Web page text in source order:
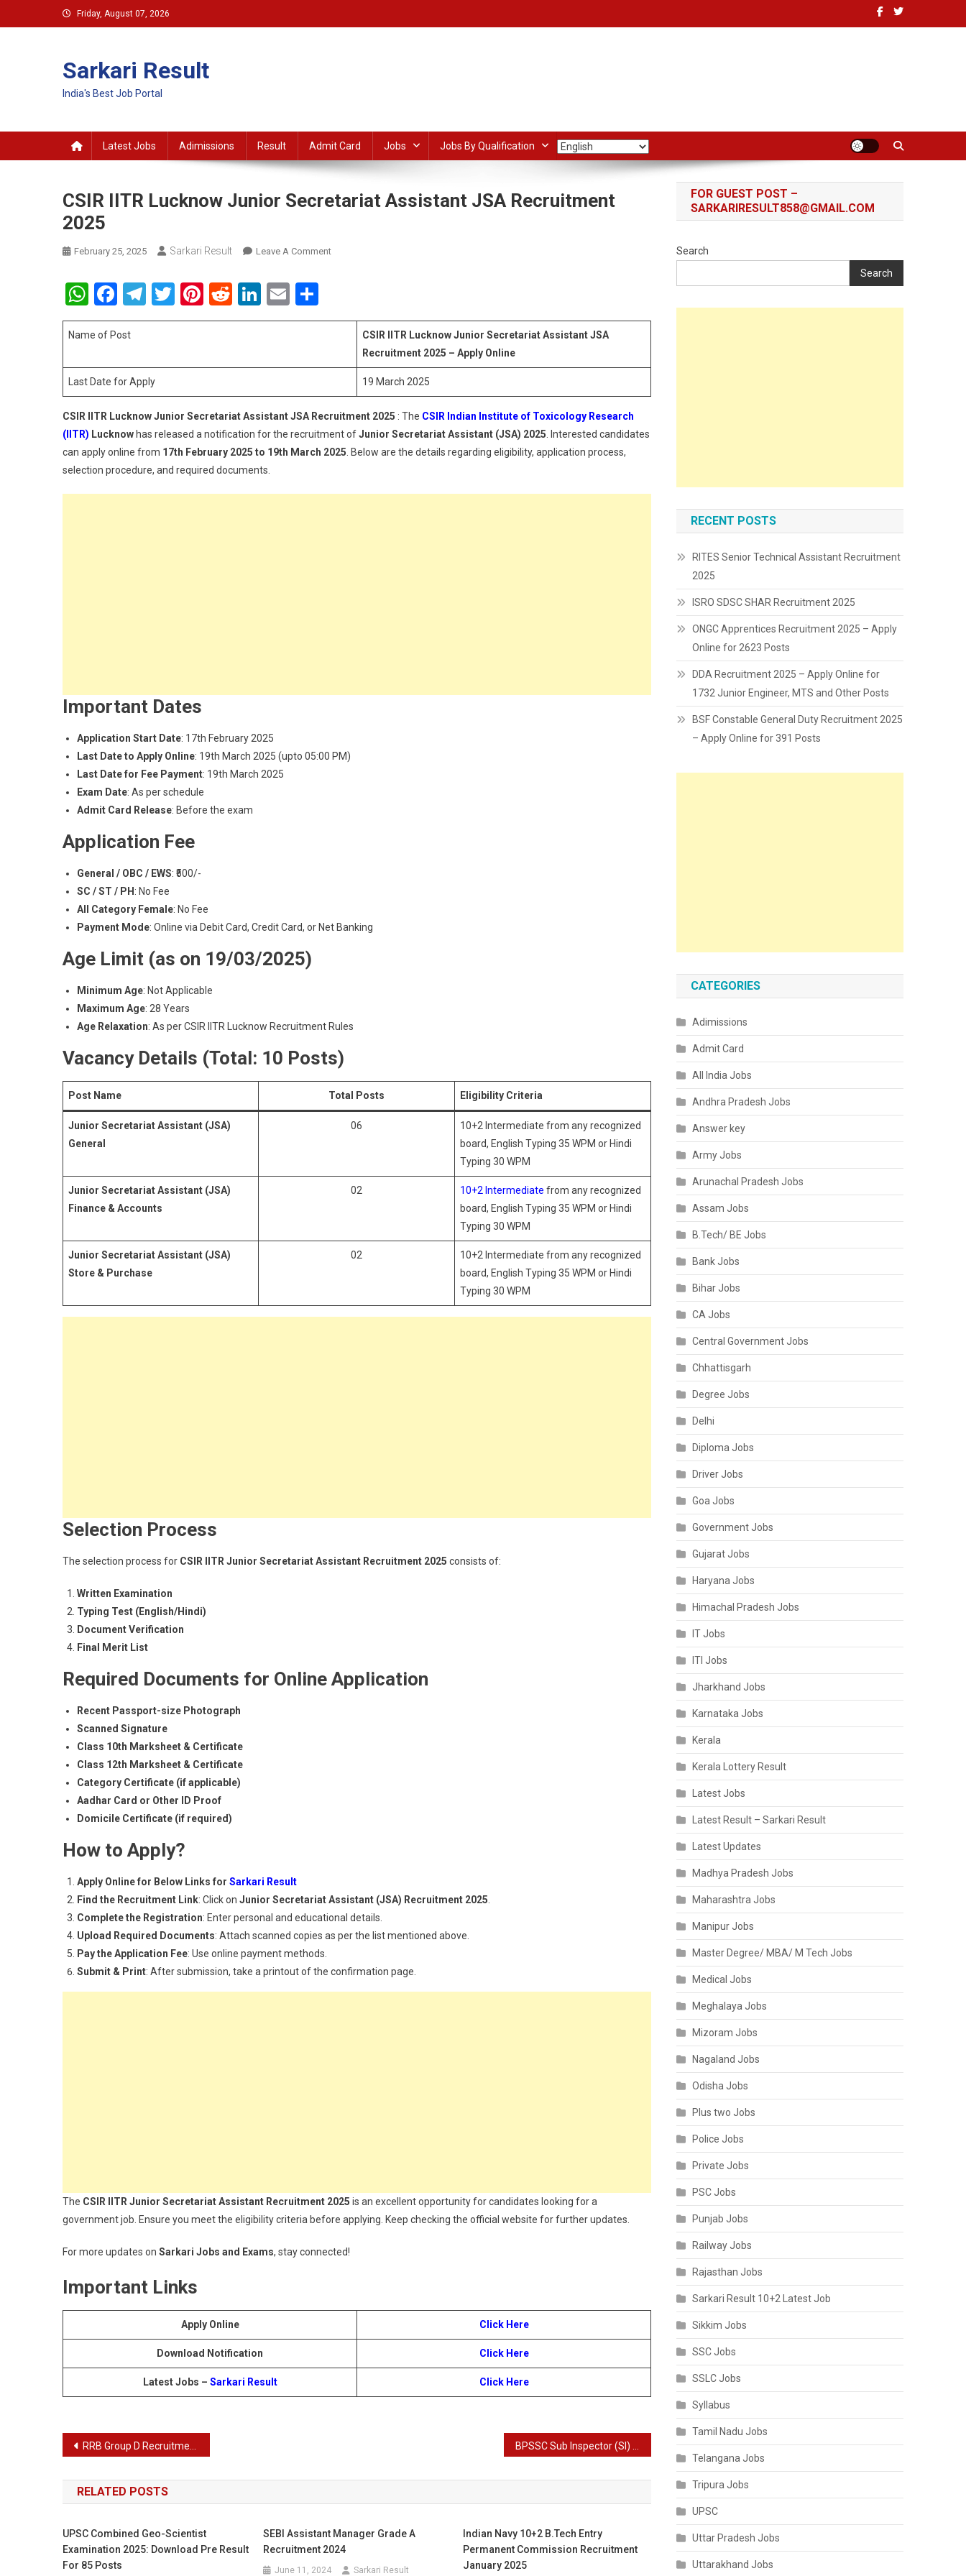
to
Friday, August 07, 2026
Sarkari Result
India's Best Job Portal
Latest Jobs Adimissions Result Admit Card Jobs Jobs By Qualification
CSIR IITR Lucknow Junior Secretariat Assistant JSA Recruitment
2025
February 25, 2025 Sarkari Result Leave A CommentOn
Secretariat
Assistant
JSA
Recruitment
2025
WhatsApp
Facebook
Telegram
Twitter
Pinterest
RedditLinkedIn
Email
Name of Post
CSIR IITR Lucknow Junior Secretariat Assistant JSA
Recruitment 2025 – Apply Online
Last Date for Apply 19 March 2025
CSIR IITR Lucknow Junior Secretariat Assistant JSA Recruitment 2025 : The CSIR Indian Institute of Toxicology Research
(IITR) Lucknow has released a notification for the recruitment ofJunior Secretariat Assistant (JSA) 2025 . Interested candidates
can apply online from 17th February 2025 to 19th March 2025 . Below are the details regarding eligibility, application process,
selection procedure, and required documents.
Important Dates
Application Start Date: 17th February 2025
Last Date to Apply Online: 19th March 2025 (upto 05:00 PM)
Last Date for Fee Payment: 19th March 2025
Exam Date: As per schedule
Admit Card Release: Before the exam
Application Fee
General / OBC / EWS: ₹500/-
SC / ST / PH : No Fee
All Category Female: No Fee
Payment Mode: Online via Debit Card, Credit Card, or Net Banking
Age Limit (as on 19/03/2025)
Minimum Age: Not Applicable
Maximum Age: 28 Years
Age Relaxation: As per CSIR IITR Lucknow Recruitment Rules
Vacancy Details (Total: 10 Posts)
Post Name Total Posts Eligibility Criteria
Junior Secretariat Assistant (JSA)
General
06
10+2 Intermediate from any recognized
board, English Typing 35 WPM or Hindi
Typing 30 WPM
Junior Secretariat Assistant (JSA)
Finance & Accounts
02 10+2 Intermediate from any recognized
board, English Typing 35 WPM or Hindi
Typing 30 WPM
Junior Secretariat Assistant (JSA)
Store & Purchase
02
10+2 Intermediate from any recognized
board, English Typing 35 WPM or Hindi
Typing 30 WPM
Selection Process
The selection process for CSIR IITR Junior Secretariat Assistant Recruitment 2025 consists of:
Written Examination
Typing Test (English/Hindi)
Document Verification
Final Merit List
Required Documents for Online Application
Recent Passport-size Photograph
Scanned Signature
Class 10th Marksheet & Certificate
Class 12th Marksheet & Certificate
Category Certificate (if applicable)
Aadhar Card or Other ID Proof
Domicile Certificate (if required)
How to Apply?
Apply Online for Below Links for Sarkari Result
Find the Recruitment Link: Click on Junior Secretariat Assistant (JSA) Recruitment 2025
Complete the Registration: Enter personal and educational details.
Upload Required Documents: Attach scanned copies as per the list mentioned above.
Pay the Application Fee: Use online payment methods.
Submit & Print: After submission, take a printout of the confirmation page.
The CSIR IITR Junior Secretariat Assistant Recruitment 2025 is an excellent opportunity for candidates looking for a
government job. Ensure you meet the eligibility criteria before applying. Keep checking the official website for further updates.
For more updates on Sarkari Jobs and Exams, stay connected!
Important Links
Apply Online Click Here
Download Notification Click Here
Latest Jobs – Sarkari Result Click Here
Post
navigation
RRB Group D Recruitment 2025
RELATED POSTS
UPSC Combined Geo-Scientist
Examination 2025: Download Pre Result
For 85 Posts
SEBI Assistant Manager Grade A
Recruitment 2024
June 11, 2024 Sarkari Result
Indian Navy 10+2 B.Tech Entry
Permanent Commission Recruitment
January 2025
FOR GUEST POST –
SARKARIRESULT858@GMAIL.COM
Search
Search
RECENT POSTS
RITES Senior Technical Assistant Recruitment
2025
ISRO SDSC SHAR Recruitment 2025
ONGC Apprentices Recruitment 2025 – Apply
Online for 2623 Posts
DDA Recruitment 2025 – Apply Online for
1732 Junior Engineer, MTS and Other Posts
BSF Constable General Duty Recruitment 2025
– Apply Online for 391 Posts
CATEGORIES
Adimissions
Admit Card
All India Jobs
Andhra Pradesh Jobs
Answer key
Army Jobs
Arunachal Pradesh Jobs
Assam Jobs
B.Tech/ BE Jobs
Bank Jobs
Bihar Jobs
CA Jobs
Central Government Jobs
Chhattisgarh
Degree Jobs
Delhi
Diploma Jobs
Driver Jobs
Goa Jobs
Government Jobs
Gujarat Jobs
Haryana Jobs
Himachal Pradesh Jobs
IT Jobs
ITI Jobs
Jharkhand Jobs
Karnataka Jobs
Kerala
Kerala Lottery Result
Latest Jobs
Latest Result – Sarkari Result
Latest Updates
Madhya Pradesh Jobs
Maharashtra Jobs
Manipur Jobs
Master Degree/ MBA/ M Tech Jobs
Medical Jobs
Meghalaya Jobs
Mizoram Jobs
Nagaland Jobs
Odisha Jobs
Plus two Jobs
Police Jobs
Private Jobs
PSC Jobs
Punjab Jobs
Railway Jobs
Rajasthan Jobs
Sarkari Result 10+2 Latest Job
Sikkim Jobs
SSC Jobs
SSLC Jobs
Syllabus
Tamil Nadu Jobs
Telangana Jobs
Tripura Jobs
UPSC
Uttar Pradesh Jobs
Uttarakhand Jobs